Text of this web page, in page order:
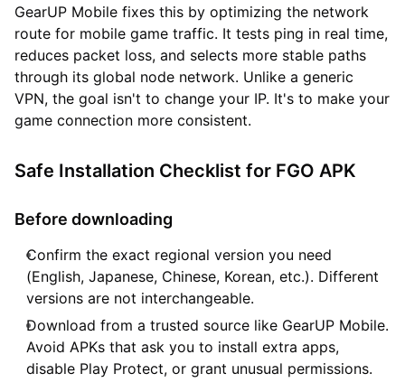
GearUP Mobile fixes this by optimizing the network
route for mobile game traffic. It tests ping in real time,
reduces packet loss, and selects more stable paths
through its global node network. Unlike a generic
VPN, the goal isn't to change your IP. It's to make your
game connection more consistent.
Safe Installation Checklist for FGO APK
Before downloading
Confirm the exact regional version you need
(English, Japanese, Chinese, Korean, etc.). Different
versions are not interchangeable.
Download from a trusted source like GearUP Mobile.
Avoid APKs that ask you to install extra apps,
disable Play Protect, or grant unusual permissions.